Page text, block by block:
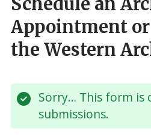
Appointment or
the Western
Status
message
Sorry… This form is
submissions.